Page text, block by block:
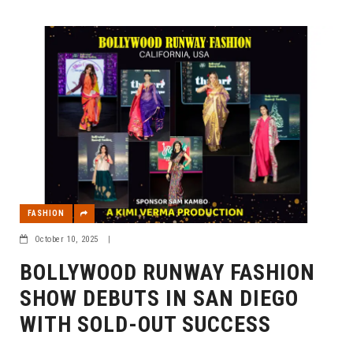
FASHION
October 10, 2025
BOLLYWOOD RUNWAY FASHION
SHOW DEBUTS IN SAN DIEGO
WITH SOLD-OUT SUCCESS